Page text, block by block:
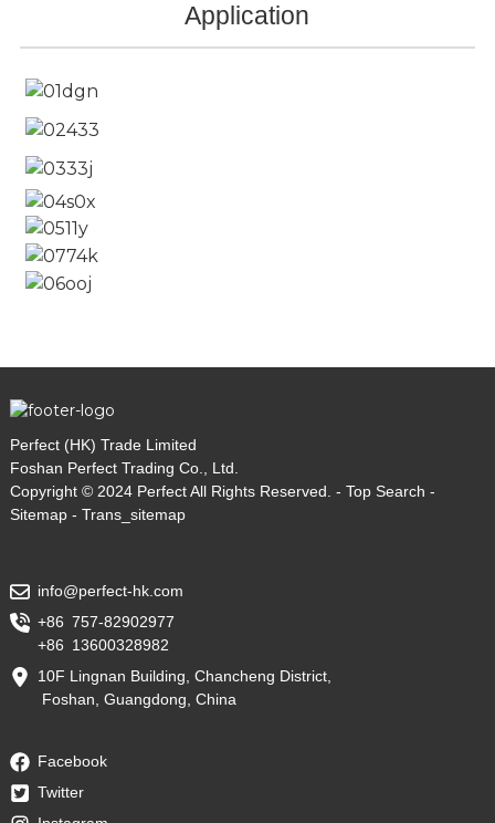
Application
Perfect (HK) Trade Limited
Foshan Perfect Trading Co., Ltd.
Copyright © 2024 Perfect All Rights Reserved. - Top Search -
Sitemap- Trans_sitemap
info@perfect-hk.com
+86 757-82902977
+86 13600328982
10F Lingnan Building, Chancheng District,
Foshan, Guangdong, China
Facebook
Twitter